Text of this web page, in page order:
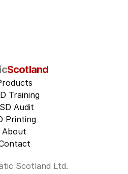
Scotland
Training
Audit
Printing
About
Scotland Ltd.